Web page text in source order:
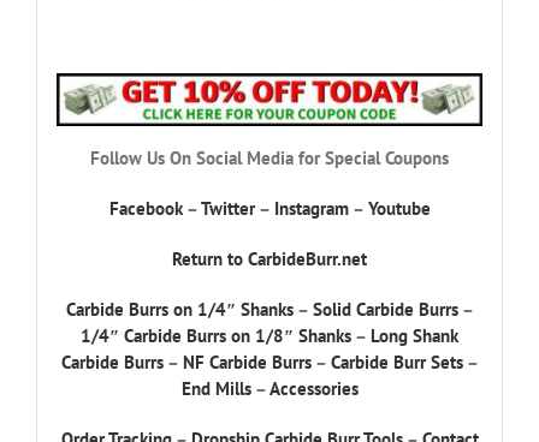
Follow Us On Social Media for Special Coupons
Facebook–Twitter– Instagram– Youtube
Return to CarbideBurr.net
Carbide Burrs on 1/4″ Shanks– Solid Carbide Burrs–
1/4″ Carbide Burrs on 1/8″ Shanks – Long Shank
Carbide Burrs– NF Carbide Burrs– Carbide Burr Sets–
End Mills–Accessories